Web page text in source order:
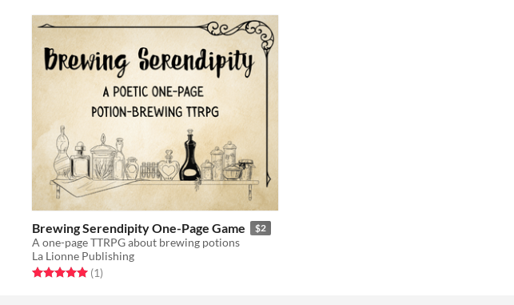
Brewing Serendipity One-Page Game $2
A one-page TTRPG about brewing potions
La Lionne Publishing
Rated 5.0 out of 5 stars
(1total ratings
)